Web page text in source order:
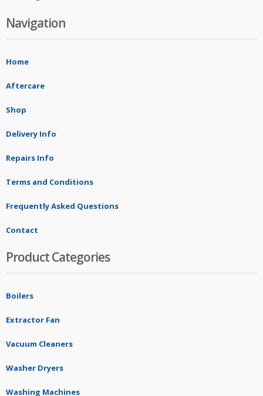
Navigation
Home
Aftercare
Shop
Delivery Info
Repairs Info
Terms and Conditions
Frequently Asked Questions
Contact
Product Categories
Boilers
Extractor Fan
Vacuum Cleaners
Washer Dryers
Washing Machines